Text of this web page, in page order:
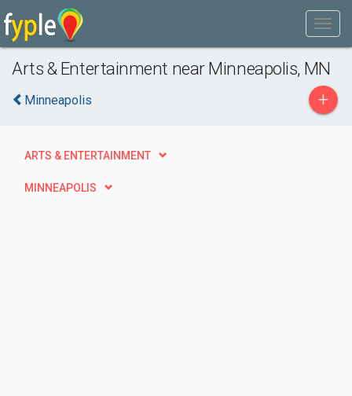
Arts & Entertainment near Minneapolis, MN
Minneapolis +
ARTS & ENTERTAINMENT
MINNEAPOLIS